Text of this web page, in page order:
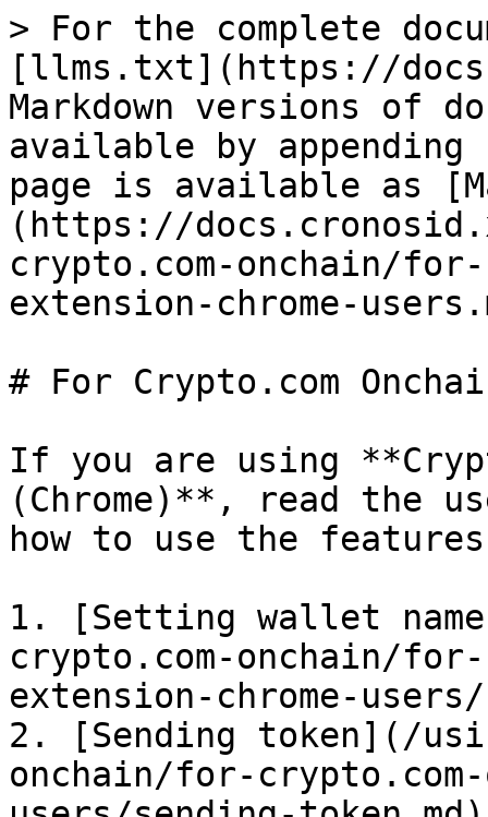
> For the complete
[llms.txt](https://
Markdown versions of
available by
page is available as
(https://
crypto.com-onchain/
extension-chrome-
# For Crypto.com
If you are using
(Chrome)**, read the
how to use the
1. [Setting wallet
crypto.com-onchain/
extension-chrome-
2. [Sending token](/
onchain/for-